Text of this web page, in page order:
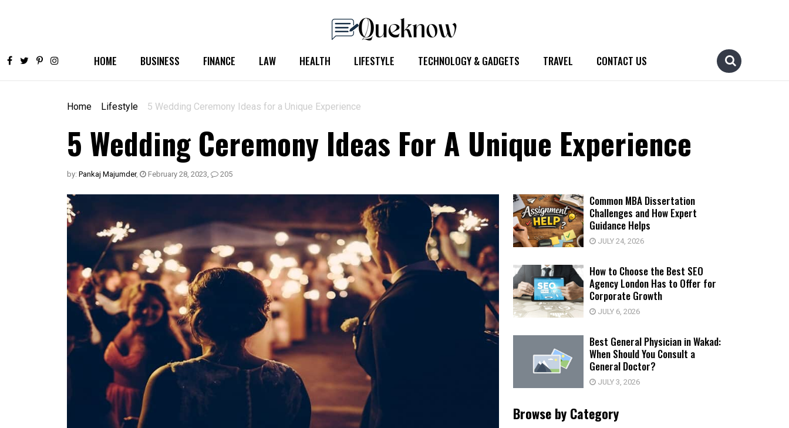
HOME BUSINESS FINANCE LAW HEALTH LIFESTYLE TECHNOLOGY & GADGETS TRAVEL CONTACT US
Home Lifestyle 5 Wedding Ceremony Ideas for a Unique Experience
5 Wedding Ceremony Ideas For A Unique Experience
by: Pankaj Majumder, February 28, 2023, 205
Common MBA Dissertation
Challenges and How Expert
Guidance Helps
JULY 24, 2026
How to Choose the Best SEO
Agency London Has to Offer for
Corporate Growth
JULY 6, 2026
Best General Physician in Wakad:
When Should You Consult a
General Doctor?
JULY 3, 2026
Browse by Category